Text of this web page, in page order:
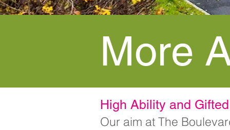
More
High Ability and
Our aim at The